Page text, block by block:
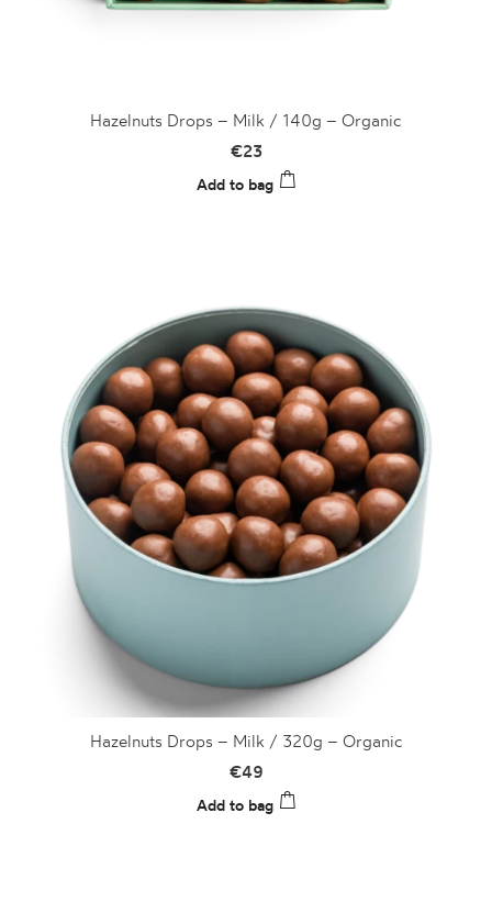
Hazelnuts Drops – Milk / 140g – Organic
€23
Add to bag
Hazelnuts Drops – Milk / 320g – Organic
€49
Add to bag